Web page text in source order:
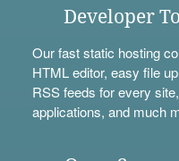
Developer
Our fast static hosting
HTML editor, easy file
RSS feeds for every site,
applications, and much